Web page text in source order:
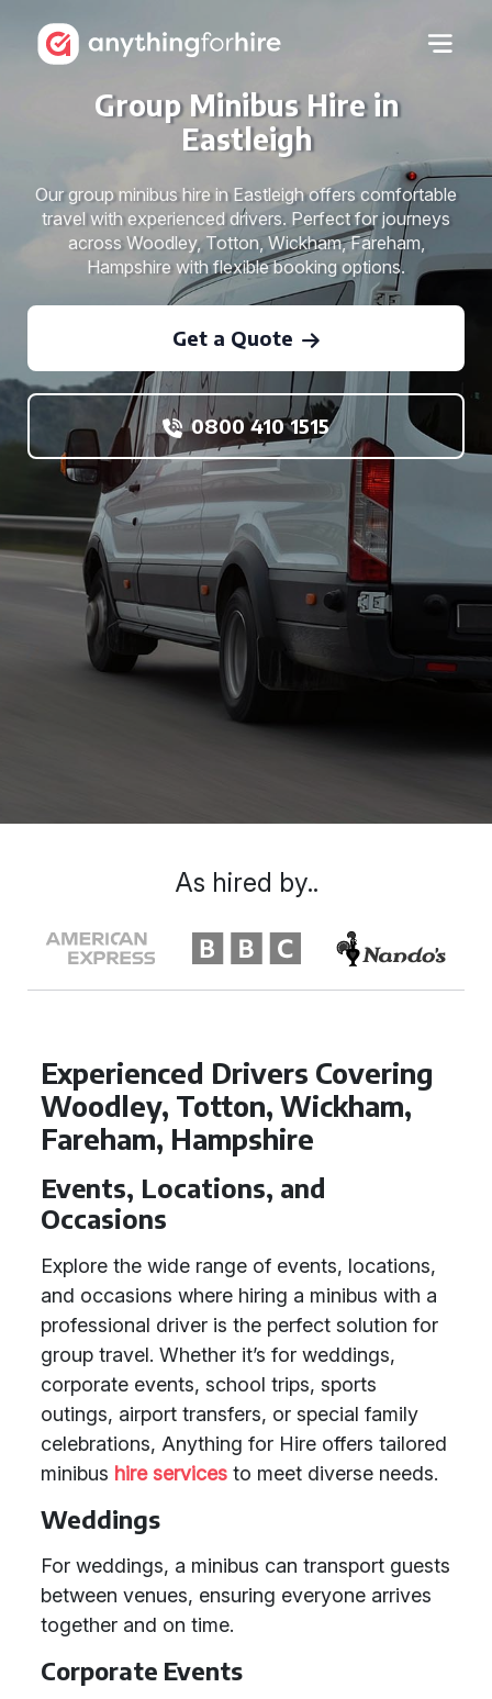
Group Minibus Hire in
Eastleigh
Our group minibus hire in Eastleigh offers comfortable
travel with experienced drivers. Perfect for journeys
across Woodley, Totton, Wickham, Fareham,
Hampshire with flexible booking options.
Get a Quote
0800 410 1515
Experienced Drivers Covering
Woodley, Totton, Wickham,
Fareham, Hampshire
Events, Locations, and
Occasions
Explore the wide range of events, locations,
and occasions where hiring a minibus with a
professional driver is the perfect solution for
group travel. Whether it’s for weddings,
corporate events, school trips, sports
outings, airport transfers, or special family
celebrations, Anything for Hire offers tailored
minibus hire services to meet diverse needs.
Weddings
For weddings, a minibus can transport guests
between venues, ensuring everyone arrives
together and on time.
Corporate Events
As hired by..